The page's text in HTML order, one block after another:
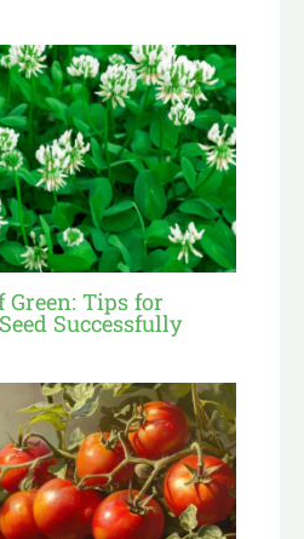
Green: Tips for
Successfully